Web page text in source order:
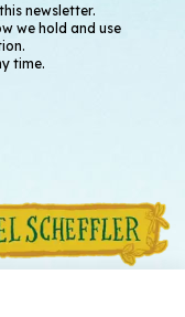
newsletter.
we hold and use
time.